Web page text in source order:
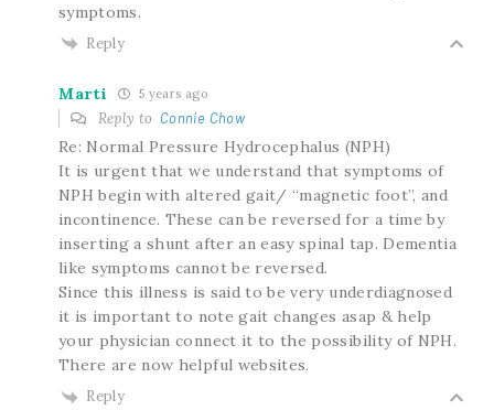
symptoms.
Reply
Marti 5 years ago
Reply to Connie Chow
Re: Normal Pressure Hydrocephalus (NPH)
It is urgent that we understand that symptoms of
NPH begin with altered gait/ “magnetic foot”, and
incontinence. These can be reversed for a time by
inserting a shunt after an easy spinal tap. Dementia
like symptoms cannot be reversed.
Since this illness is said to be very underdiagnosed
it is important to note gait changes asap & help
your physician connect it to the possibility of NPH.
There are now helpful websites.
Reply